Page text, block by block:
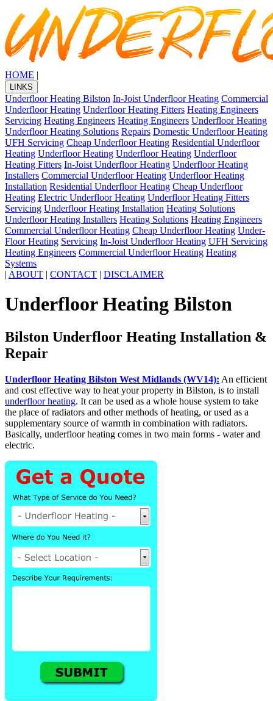
HOME |
LINKS
Underfloor Heating Bilston In-Joist Underfloor Heating Commercial
Underfloor Heating Underfloor Heating Fitters Heating Engineers
Servicing Heating Engineers Heating Engineers Underfloor Heating
Underfloor Heating Solutions Repairs Domestic Underfloor Heating
UFH Servicing Cheap Underfloor Heating Residential Underfloor
Heating Underfloor Heating Underfloor Heating Underfloor
Heating Fitters In-Joist Underfloor Heating Underfloor Heating
Installers Commercial Underfloor Heating Underfloor Heating
Installation Residential Underfloor Heating Cheap Underfloor
Heating Electric Underfloor Heating Underfloor Heating Fitters
Servicing Underfloor Heating Installation Heating Solutions
Underfloor Heating Installers Heating Solutions Heating Engineers
Commercial Underfloor Heating Cheap Underfloor Heating Under-
Floor Heating Servicing In-Joist Underfloor Heating UFH Servicing
Heating Engineers Commercial Underfloor Heating Heating
Systems
| ABOUT | CONTACT | DISCLAIMER
Underfloor Heating Bilston
Bilston Underfloor Heating Installation &
Repair
Underfloor Heating Bilston West Midlands (WV14): An efficient
and cost effective way to heat your property in Bilston, is to install
underfloor heating. It can be used as a whole house system to take
the place of radiators and other methods of heating, or used as a
supplementary source of warmth in combination with radiators.
Basically, underfloor heating comes in two main forms - water and
electric.